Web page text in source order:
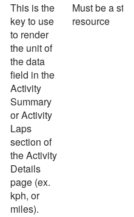
This is the
key to use
to render
the unit of
the data
field in the
Activity
Summary
or Activity
Laps
section of
the Activity
Details
page (ex.
kph, or
miles).
Must be a
resource